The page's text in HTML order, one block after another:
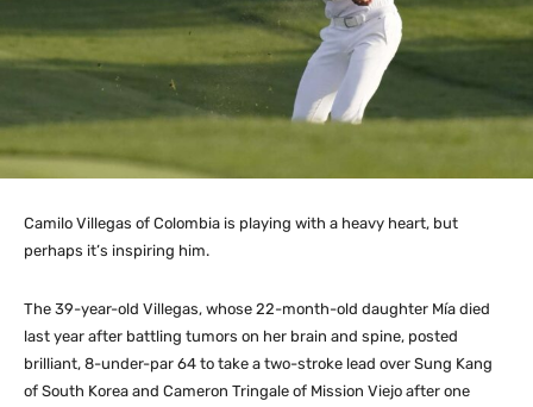
Camilo Villegas of Colombia is playing with a heavy heart, but
perhaps it’s inspiring him.
The 39-year-old Villegas, whose 22-month-old daughter Mía died
last year after battling tumors on her brain and spine, posted
brilliant, 8-under-par 64 to take a two-stroke lead over Sung Kang
of South Korea and Cameron Tringale of Mission Viejo after one